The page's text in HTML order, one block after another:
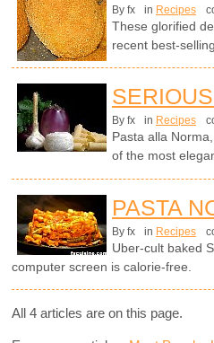
By fx in Recipes
These glorified
recent best-
By fx in Recipes
Pasta alla
of the most
PASTA
By fx in Recipes
Uber-cult baked
computer screen is calorie-free.
All 4 articles are on this page.